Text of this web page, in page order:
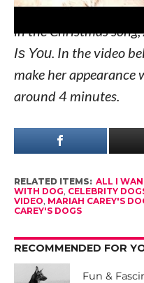
debut, joiningMariah
in the Christmas song,
Is You. In the video
make her
around 4 minutes.
RELATED ITEMS: ALL I
WITH DOG, CELEBRITY
VIDEO, MARIAH CAREY'S
CAREY'S DOGS
RECOMMENDED FOR
Fun &